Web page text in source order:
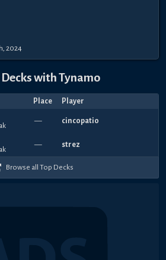
2024
withTynamo
Place Player
— cincopatio
— strez
Browse all Top Decks